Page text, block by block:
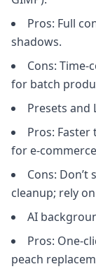
Pros: Full
shadows.
Cons:
for batch
Presets and
Pros:
for e-
Cons:
cleanup; rely
AI
Pros: One-
peach